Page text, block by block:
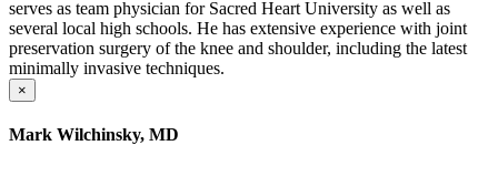
serves as team physician for Sacred Heart University as well as
several local high schools. He has extensive experience with joint
preservation surgery of the knee and shoulder, including the latest
minimally invasive techniques.
×
Mark Wilchinsky, MD